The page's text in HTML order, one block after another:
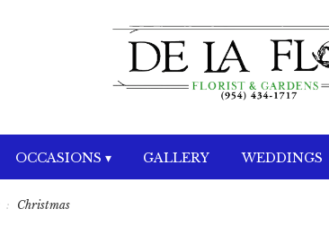
OCCASIONS ▾ GALLERY WEDDINGS
Christmas